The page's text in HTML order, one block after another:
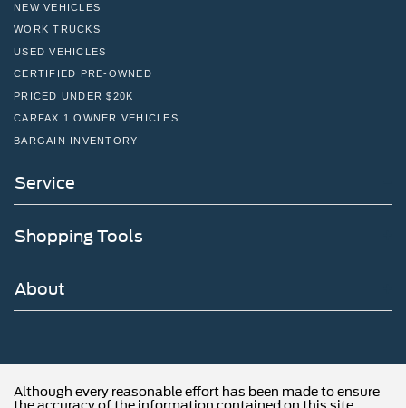
NEW VEHICLES
WORK TRUCKS
USED VEHICLES
CERTIFIED PRE-OWNED
PRICED UNDER $20K
CARFAX 1 OWNER VEHICLES
BARGAIN INVENTORY
Service
Shopping Tools
About
Although every reasonable effort has been made to ensure